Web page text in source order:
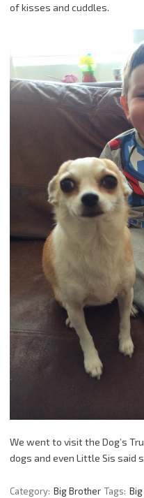
of kisses and cuddles.
We went to visit the Dog’s
dogs and even Little Sis said
Category: Big Brother Tags: